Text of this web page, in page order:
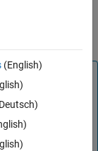
report
xy
-plane with
constant turn-
using Cartesian
(English)